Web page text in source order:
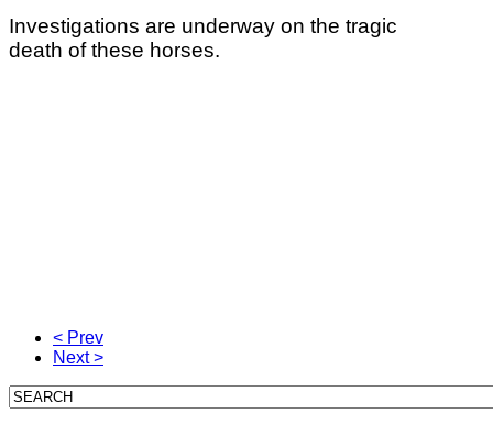
Investigations are underway on the tragic
death of these horses.
< Prev
Next >